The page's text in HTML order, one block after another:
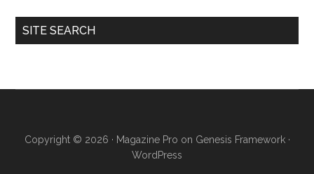
SITE SEARCH
Copyright © 2026 · Magazine Pro on Genesis Framework·
WordPress